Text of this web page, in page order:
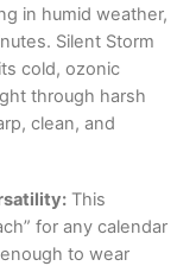
in humid weather,
Silent Storm
cold, ozonic
through harsh
clean, and
This
for any calendar
to wear